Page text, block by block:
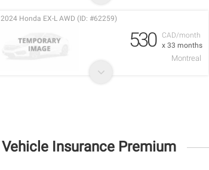
CAD/month
x 33 months
2024 Honda EX-L AWD (ID: #62259)
530
Montreal
Vehicle Insurance Premium